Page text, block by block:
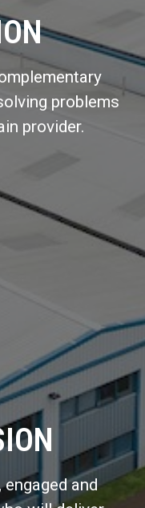
problems
provider.
and